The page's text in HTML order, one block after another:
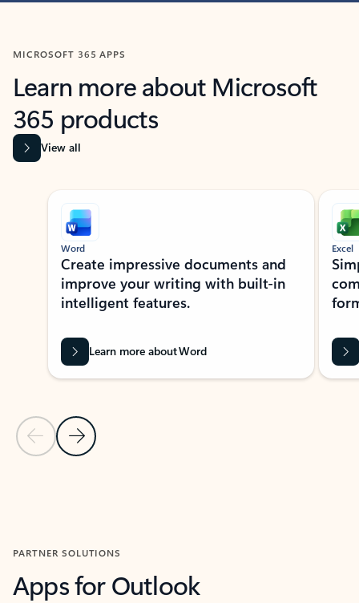
MICROSOFT 365 APPS
Learn more about Microsoft
365 products
View all
Showing slide 1 of 9
Previous Slide
Next Slide
Word
Create impressive documents and
improve your writing with built-in
intelligent features.
Learn more about Word
Excel
PARTNER SOLUTIONS
Apps for Outlook